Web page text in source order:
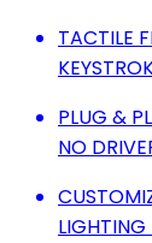
TACTILE
PLUG &
NO
LIGHTING